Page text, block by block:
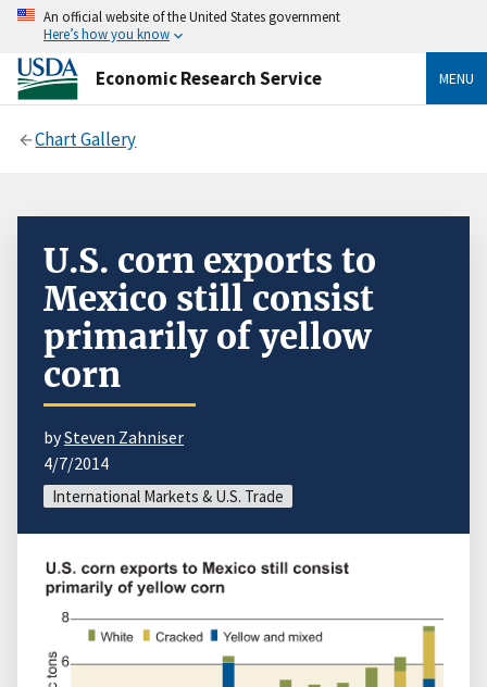
An official website of the United States government
Here’s how you know
Economic Research Service MENU
Chart Gallery
U.S. corn exports to
Mexico still consist
primarily of yellow
corn
bySteven Zahniser
4/7/2014
International Markets & U.S. Trade